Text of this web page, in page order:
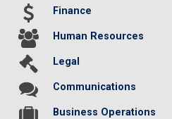
Finance
Human Resources
Legal
Communications
Business Operations